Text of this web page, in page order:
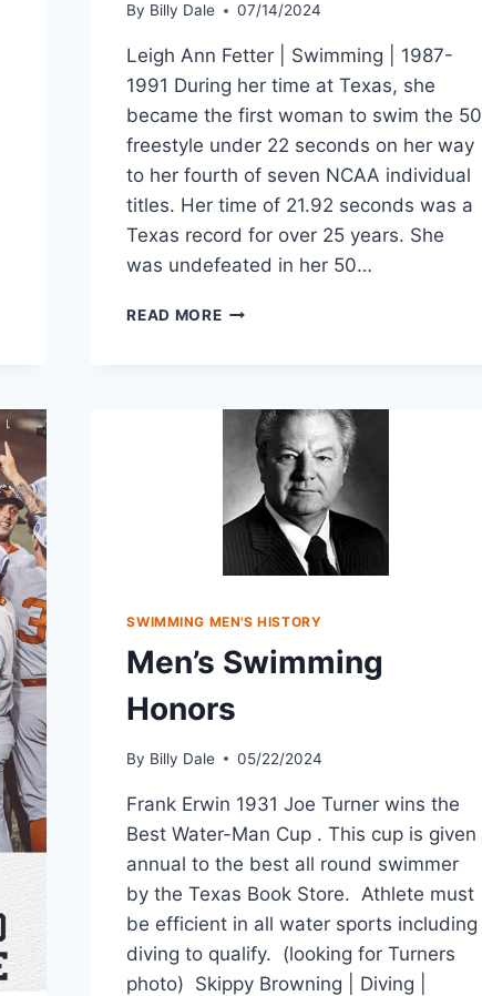
By Billy Dale 07/14/2024
Leigh Ann Fetter | Swimming | 1987-
1991 During her time at Texas, she
became the first woman to swim the 50
freestyle under 22 seconds on her way
to her fourth of seven NCAA individual
titles. Her time of 21.92 seconds was a
Texas record for over 25 years. She
was undefeated in her 50…
READ MORE
SWIMMING MEN'S HISTORY
Men’s Swimming
Honors
By Billy Dale 05/22/2024
Frank Erwin 1931 Joe Turner wins the
Best Water-Man Cup . This cup is given
annual to the best all round swimmer
by the Texas Book Store. Athlete must
be efficient in all water sports including
diving to qualify. (looking for Turners
photo) Skippy Browning | Diving |